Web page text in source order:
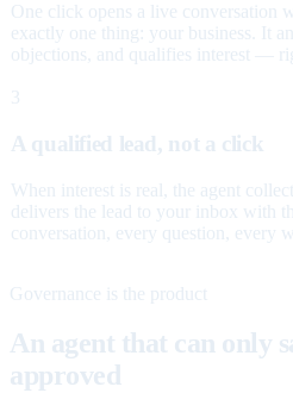
One click opens a live conversation
exactly one thing: your business. It
objections, and qualifies interest —
3
A qualified lead, not a click
When interest is real, the agent
delivers the lead to your inbox with
conversation, every question, every
Governance is the product
An agent that can only
approved